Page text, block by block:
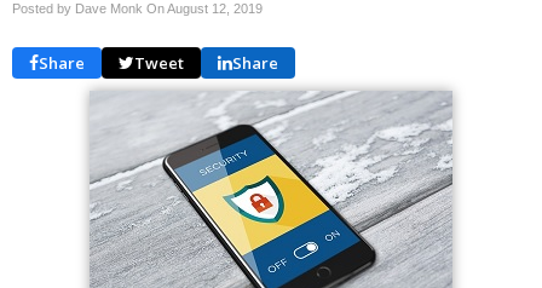
Posted by Dave Monk OnAugust 12, 2019
Share Tweet Share